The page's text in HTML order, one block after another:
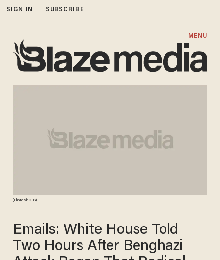
SIGN IN SUBSCRIBE
MENU
(Photo via CBS)
Emails: White House Told
Two Hours After Benghazi